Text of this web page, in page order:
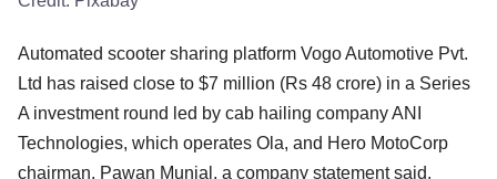
Automated scooter sharing platform Vogo Automotive Pvt.
Ltd has raised close to $7 million (Rs 48 crore) in a Series
A investment round led by cab hailing company ANI
Technologies, which operates Ola, and Hero MotoCorp
chairman, Pawan Munjal, a company statement said.